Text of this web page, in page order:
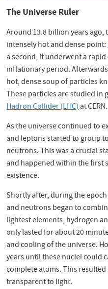
The Universe Ruler
Around 13.8 billion years
intensely hot and dense point:
a second, it underwent a
inflationary period.
hot, dense soup of particles
These particles are studied in
Hadron Collider (LHC)at CERN.
As the universe continued to
and leptons started to group
neutrons. This was a crucial
and happened within the first
existence.
Shortly after, during the
and neutrons began to
lightest elements, hydrogen
only lasted for about 20
and cooling of the universe.
years until these nuclei could
complete atoms. This
transparent to light.